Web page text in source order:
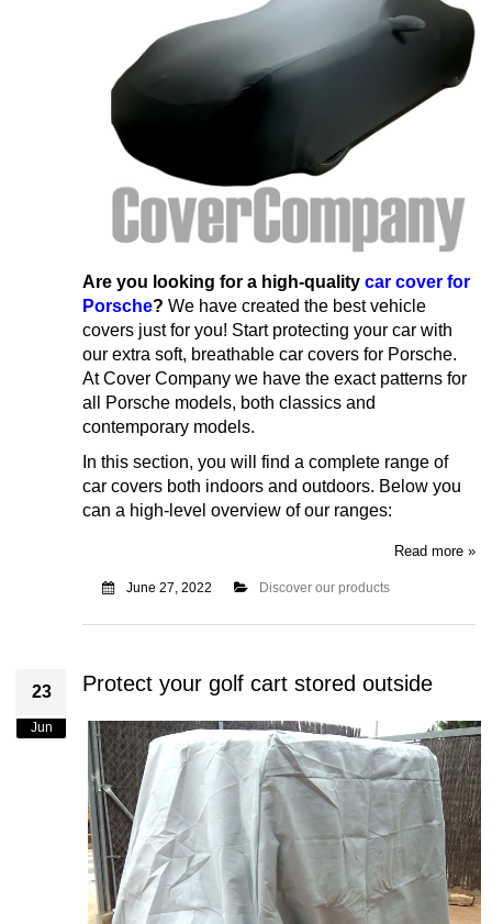
Are you looking for a high-quality car cover for
Porsche? We have created the best vehicle
covers just for you! Start protecting your car with
our extra soft, breathable car covers for Porsche.
At Cover Company we have the exact patterns for
all Porsche models, both classics and
contemporary models.
In this section, you will find a complete range of
car covers both indoors and outdoors. Below you
can a high-level overview of our ranges:
Read more »
June 27, 2022 Discover our products
23
Jun
Protect your golf cart stored outside